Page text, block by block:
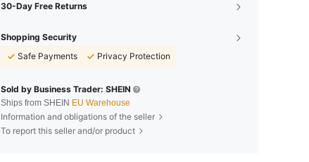
30-Day Free Returns
Shopping Security
Safe Payments
Privacy Protection
Sold by Business Trader: SHEIN
Ships from SHEIN EU Warehouse
Information and obligations of the seller
To report this seller and/or product